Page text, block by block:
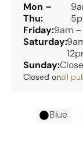
Blue
Mon –
Thu:
Friday:9am
Saturday:
Sunday:
Closed onall